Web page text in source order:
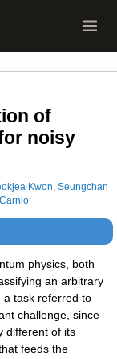
of
noisy
Kwon Seungchan
physics, both
an arbitrary
a task referred to
challenge, since
different of its
feeds the